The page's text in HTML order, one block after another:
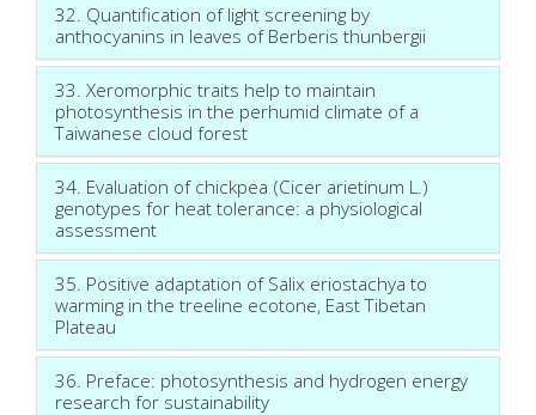
32. Quantification of light screening by
anthocyanins in leaves of Berberis thunbergii
33. Xeromorphic traits help to maintain
photosynthesis in the perhumid climate of a
Taiwanese cloud forest
34. Evaluation of chickpea (Cicer arietinum L.)
genotypes for heat tolerance: a physiological
assessment
35. Positive adaptation of Salix eriostachya to
warming in the treeline ecotone, East Tibetan
Plateau
36. Preface: photosynthesis and hydrogen energy
research for sustainability